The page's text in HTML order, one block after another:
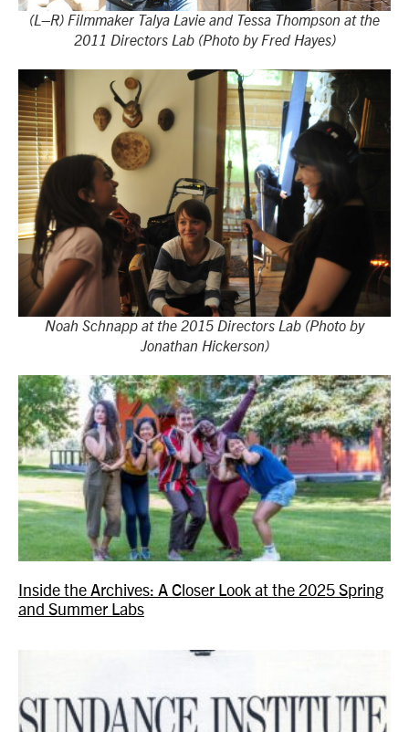
(L–R) Filmmaker Talya Lavie and Tessa Thompson at the
2011 Directors Lab (Photo by Fred Hayes)
Noah Schnapp at the 2015 Directors Lab (Photo by
Jonathan Hickerson)
Inside the Archives: A Closer Look at the 2025 Spring
and Summer Labs